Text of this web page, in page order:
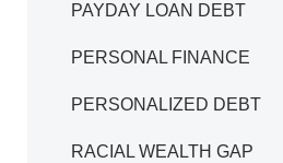
PAYDAY LOAN DEBT
PERSONAL FINANCE
PERSONALIZED DEBT
RACIAL WEALTH GAP